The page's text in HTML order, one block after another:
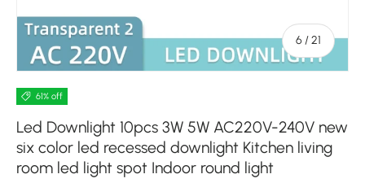
6 /of
21
61% off
Led Downlight 10pcs 3W 5W AC220V-240V new
six color led recessed downlight Kitchen living
room led light spot Indoor round light